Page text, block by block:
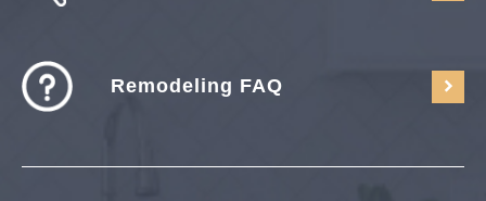
Remodeling FAQ